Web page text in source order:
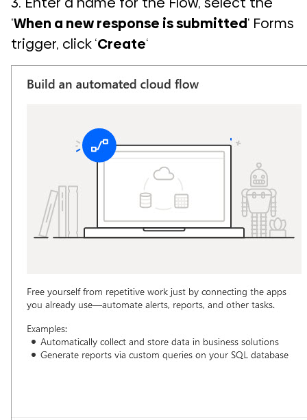
‘When a new response is submitted‘ Forms
trigger, click ‘Create‘